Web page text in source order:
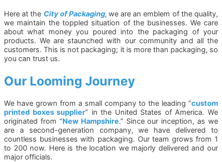
Here at the City of Packaging, we are an emblem of the quality,
we maintain the toppled situation of the businesses. We care
about what money you poured into the packaging of your
products. We are staunched with our community and all the
customers. This is not packaging; it is more than packaging, so
you can trust us.
Our Looming Journey
We have grown from a small company to the leading “custom
printed boxes supplier” in the United States of America. We
originated from “New Hampshire.” Since our inception, as we
are a second-generation company, we have delivered to
countless businesses with packaging. Our team grows from 1
to 200 now. Here is the location we majorly delivered and our
major officials.